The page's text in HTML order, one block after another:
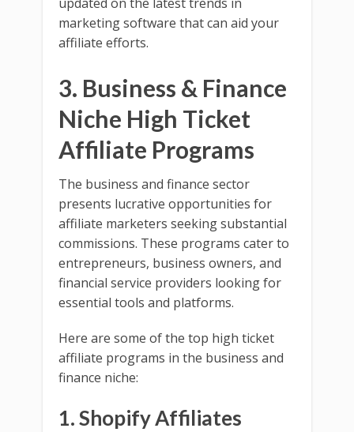
marketing software that can aid your
affiliate efforts.
3. Business & Finance
Niche High Ticket
Affiliate Programs
The business and finance sector
presents lucrative opportunities for
affiliate marketers seeking substantial
commissions. These programs cater to
entrepreneurs, business owners, and
financial service providers looking for
essential tools and platforms.
Here are some of the top high ticket
affiliate programs in the business and
finance niche:
1. Shopify Affiliates